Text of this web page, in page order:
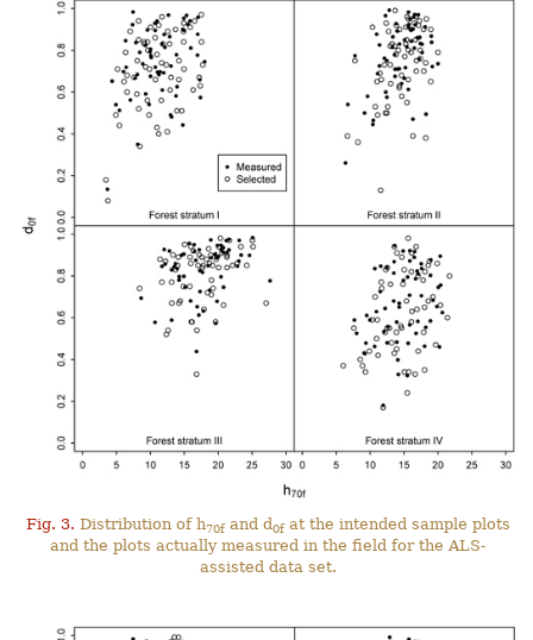
Fig. 3. Distribution of h70fand d0fat the intended sample plots
and the plots actually measured in the field for the ALS-
assisted data set.